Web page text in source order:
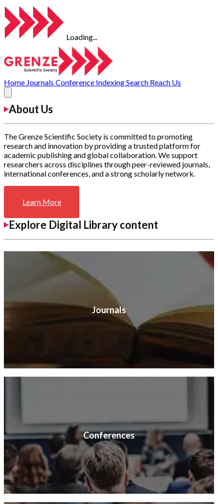
Loading...
Home Journals Conference IndexingSearch Reach Us
About Us
The Grenze Scientific Society is committed to promoting
research and innovation by providing a trusted platform for
academic publishing and global collaboration. We support
researchers across disciplines through peer-reviewed journals,
international conferences, and a strong scholarly network.
Learn More
Explore Digital Library content
Journals
Conferences